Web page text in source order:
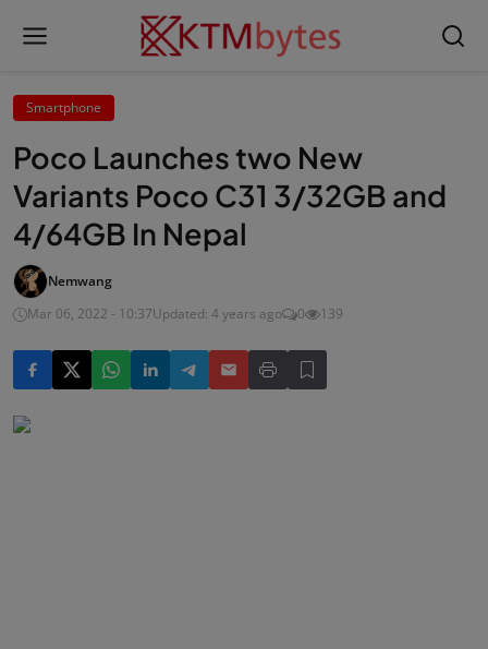
Smartphone
Poco Launches two New
Variants Poco C31 3/32GB and
4/64GB In Nepal
Nemwang
Mar 06, 2022 - 10:37Updated: 4 years ago 0 139